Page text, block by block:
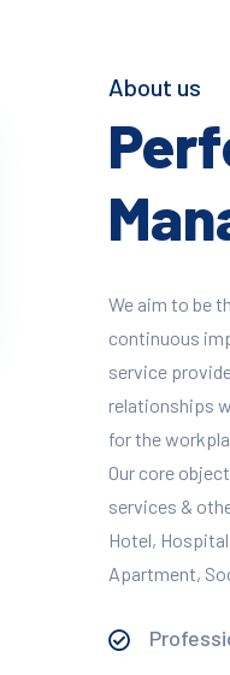
About us
We aim to be
continuous
service
relationships
for the
Our core
services &
Hotel,
Apartment,